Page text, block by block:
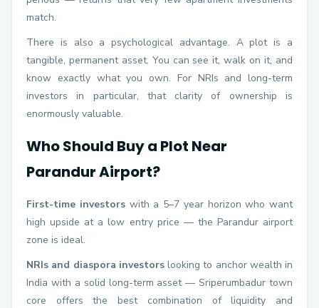
match.
There is also a psychological advantage. A plot is a
tangible, permanent asset. You can see it, walk on it, and
know exactly what you own. For NRIs and long-term
investors in particular, that clarity of ownership is
enormously valuable.
Who Should Buy a Plot Near
Parandur Airport?
First-time investorswith a 5–7 year horizon who want
high upside at a low entry price — the Parandur airport
zone is ideal.
NRIs and diaspora investorslooking to anchor wealth in
India with a solid long-term asset — Sriperumbadur town
core offers the best combination of liquidity and